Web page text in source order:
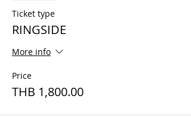
Ticket type
RINGSIDE
More info
Price
THB 1,800.00